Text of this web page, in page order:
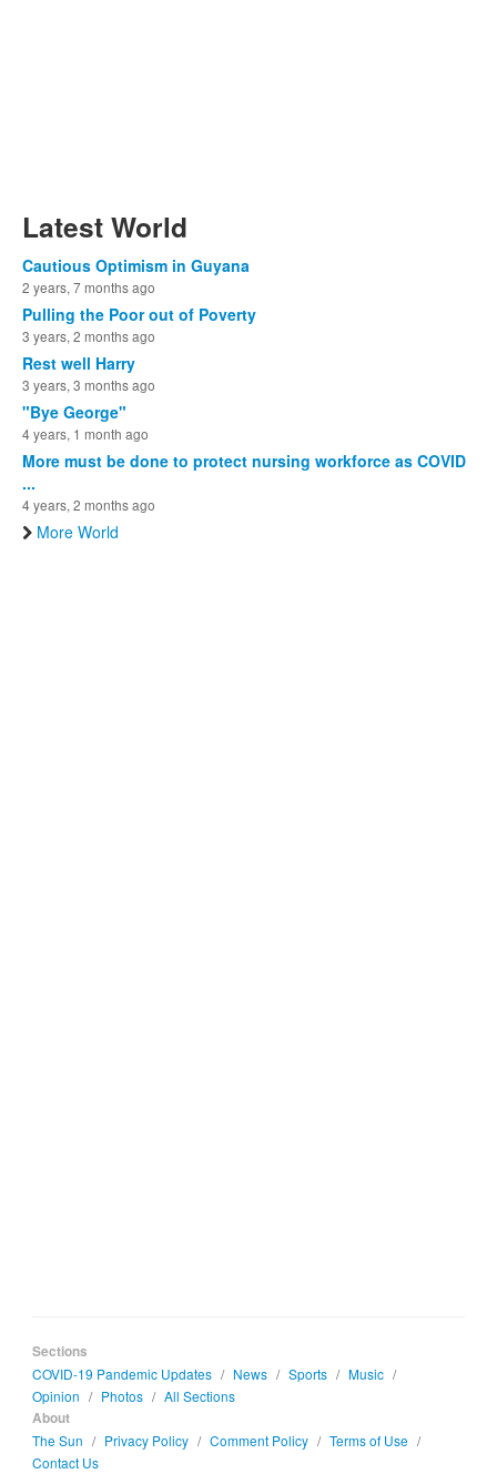
Latest World
Cautious Optimism in Guyana
2 years, 7 months ago
Pulling the Poor out of Poverty
3 years, 2 months ago
Rest well Harry
3 years, 3 months ago
"Bye George"
4 years, 1 month ago
More must be done to protect nursing workforce as COVID
...
4 years, 2 months ago
More World
Sections
COVID-19 Pandemic Updates / News / Sports / Music /
Opinion / Photos / All Sections
About
The Sun / Privacy Policy / Comment Policy / Terms of Use /
Contact Us